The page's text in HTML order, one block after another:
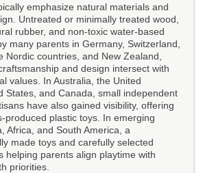
emphasize natural materials and
Untreated or minimally treated wood,
rubber, and non-toxic water-based
many parents in Germany, Switzerland,
Nordic countries, and New Zealand,
and design intersect with
values. In Australia, the United
States, and Canada, small independent
have also gained visibility, offering
produced plastic toys. In emerging
Africa, and South America, a
made toys and carefully selected
helping parents align playtime with
priorities.